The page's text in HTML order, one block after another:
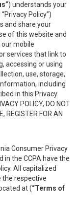
) understands your
Policy”)
and share your
of this website and
mobile
services that link to
accessing or using
use, storage,
including
in this Privacy
POLICY, DO NOT
REGISTER FOR AN
Consumer Privacy
in the CCPA have the
All capitalized
the respective
at (“Terms of